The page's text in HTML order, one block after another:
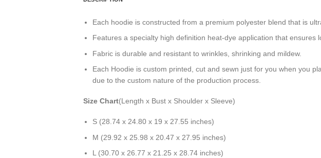
Each hoodie is constructed from a premium polyester blend that is
Features a specialty high definition heat-dye application that ensures
Fabric is durable and resistant to wrinkles, shrinking and mildew.
Each Hoodie is custom printed, cut and sewn just for you when you
due to the custom nature of the production process.
Size Chart(Length x Bust x Shoulder x Sleeve)
S (28.74 x 24.80 x 19 x 27.55 inches)
M (29.92 x 25.98 x 20.47 x 27.95 inches)
L (30.70 x 26.77 x 21.25 x 28.74 inches)